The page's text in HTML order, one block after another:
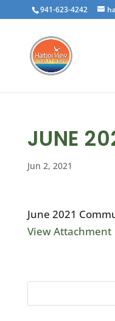
941-623-4242
JUNE
Jun 2, 2021
June 2021
View Attachment